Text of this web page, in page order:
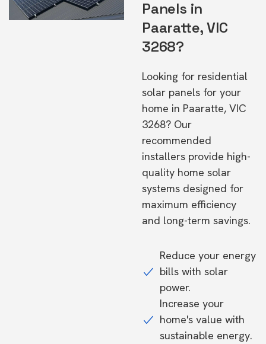
Panels in
Paaratte, VIC
3268?
Looking for residential
solar panels for your
home in Paaratte, VIC
3268? Our
recommended
installers provide high-
quality home solar
systems designed for
maximum efficiency
and long-term savings.
Reduce your energy
bills with solar
power.
Increase your
home's value with
sustainable energy.